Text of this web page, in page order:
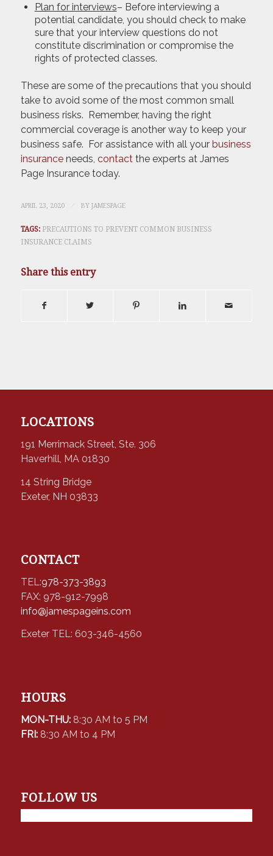
Plan for interviews– Before interviewing a
potential candidate, you should check to make
sure that your interview questions do not
constitute discrimination or compromise the
rights of protected classes.
These are some of the precautions that you should
take to avoid some of the most common small
business risks. Remember, having the right
commercial coverage is another way to keep your
business safe. For assistance with all your business
insuranceneeds, contactthe experts at James
Page Insurance today.
APRIL 23, 2020 BY JAMESPAGE
TAGS: PRECAUTIONS TO PREVENT COMMON BUSINESS
INSURANCE CLAIMS
Share this entry
LOCATIONS
191 Merrimack Street, Ste. 306
Haverhill, MA 01830
14 String Bridge
Exeter, NH 03833
CONTACT
TEL:978-373-3893
FAX: 978-912-7998
info@jamespageins.com
Exeter TEL: 603-346-4560
HOURS
MON-THU: 8:30 AM to 5 PM
FRI: 8:30 AM to 4 PM
FOLLOW US